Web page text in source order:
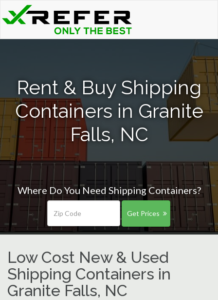
Rent & Buy Shipping
Containers in Granite
Falls, NC
Where Do You Need Shipping Containers?
Get Prices
Low Cost New & Used
Shipping Containers in
Granite Falls, NC